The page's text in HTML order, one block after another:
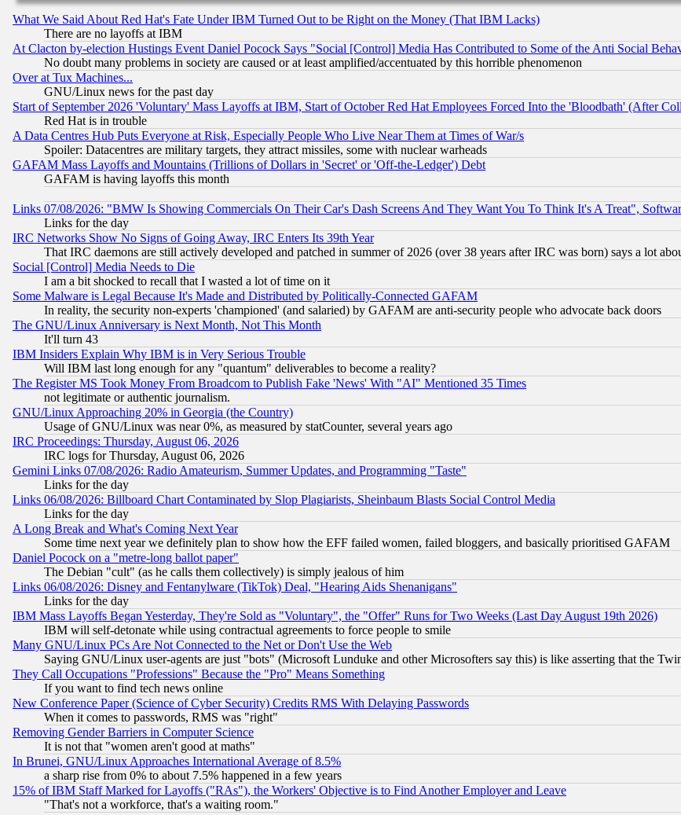
What We Said About Red Hat's Fate Under IBM Turned Out to be Right on the Money (That IBM Lacks)
There are no layoffs at IBM
At Clacton by-election Hustings Event Daniel Pocock Says "Social [Control] Media Has Contributed to Some of the Anti Social
No doubt many problems in society are caused or at least amplified/accentuated by this horrible phenomenon
Over at Tux Machines...
GNU/Linux news for the past day
Start of September 2026 'Voluntary' Mass Layoffs at IBM, Start of October Red Hat Employees Forced Into the 'Bloodbath' (After
Red Hat is in trouble
A Data Centres Hub Puts Everyone at Risk, Especially People Who Live Near Them at Times of War/s
Spoiler: Datacentres are military targets, they attract missiles, some with nuclear warheads
GAFAM Mass Layoffs and Mountains (Trillions of Dollars in 'Secret' or 'Off-the-Ledger') Debt
GAFAM is having layoffs this month
Links 07/08/2026: "BMW Is Showing Commercials On Their Car's Dash Screens And They Want You To Think It's A Treat",
Links for the day
IRC Networks Show No Signs of Going Away, IRC Enters Its 39th Year
That IRC daemons are still actively developed and patched in summer of 2026 (over 38 years after IRC was born) says a lot
Social [Control] Media Needs to Die
I am a bit shocked to recall that I wasted a lot of time on it
Some Malware is Legal Because It's Made and Distributed by Politically-Connected GAFAM
In reality, the security non-experts 'championed' (and salaried) by GAFAM are anti-security people who advocate back doors
The GNU/Linux Anniversary is Next Month, Not This Month
It'll turn 43
IBM Insiders Explain Why IBM is in Very Serious Trouble
Will IBM last long enough for any "quantum" deliverables to become a reality?
The Register MS Took Money From Broadcom to Publish Fake 'News' With "AI" Mentioned 35 Times
not legitimate or authentic journalism.
GNU/Linux Approaching 20% in Georgia (the Country)
Usage of GNU/Linux was near 0%, as measured by statCounter, several years ago
IRC Proceedings: Thursday, August 06, 2026
IRC logs for Thursday, August 06, 2026
Gemini Links 07/08/2026: Radio Amateurism, Summer Updates, and Programming "Taste"
Links for the day
Links 06/08/2026: Billboard Chart Contaminated by Slop Plagiarists, Sheinbaum Blasts Social Control Media
Links for the day
A Long Break and What's Coming Next Year
Some time next year we definitely plan to show how the EFF failed women, failed bloggers, and basically prioritised GAFAM
Daniel Pocock on a "metre-long ballot paper"
The Debian "cult" (as he calls them collectively) is simply jealous of him
Links 06/08/2026: Disney and Fentanylware (TikTok) Deal, "Hearing Aids Shenanigans"
Links for the day
IBM Mass Layoffs Began Yesterday, They're Sold as "Voluntary", the "Offer" Runs for Two Weeks (Last Day August 19th 2026)
IBM will self-detonate while using contractual agreements to force people to smile
Many GNU/Linux PCs Are Not Connected to the Net or Don't Use the Web
Saying GNU/Linux user-agents are just "bots" (Microsoft Lunduke and other Microsofters say this) is like asserting that the
They Call Occupations "Professions" Because the "Pro" Means Something
If you want to find tech news online
New Conference Paper (Science of Cyber Security) Credits RMS With Delaying Passwords
When it comes to passwords, RMS was "right"
Removing Gender Barriers in Computer Science
It is not that "women aren't good at maths"
In Brunei, GNU/Linux Approaches International Average of 8.5%
a sharp rise from 0% to about 7.5% happened in a few years
15% of IBM Staff Marked for Layoffs ("RAs"), the Workers' Objective is to Find Another Employer and Leave
"That's not a workforce, that's a waiting room."